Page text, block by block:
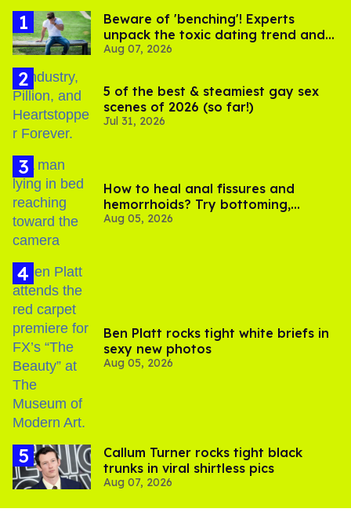
Beware of 'benching'! Experts
unpack the toxic dating trend and
its LGBTQ+ impact
Aug 07, 2026
5 of the best & steamiest gay sex
scenes of 2026 (so far!)
Jul 31, 2026
How to heal anal fissures and
hemorrhoids? Try bottoming,
experts say
Aug 05, 2026
Ben Platt rocks tight white briefs in
sexy new photos
Aug 05, 2026
Callum Turner rocks tight black
trunks in viral shirtless pics
Aug 07, 2026